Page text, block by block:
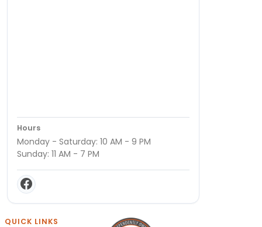
Hours
Monday - Saturday: 10 AM - 9 PM
Sunday: 11 AM - 7 PM
QUICK LINKS